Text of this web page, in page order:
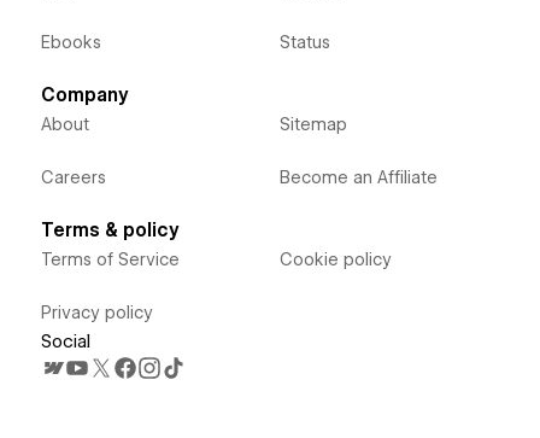
Ebooks Status
Company
About
Careers
Sitemap
Become an Affiliate
Terms & policy
Terms of Service
Privacy policy
Cookie policy
Social